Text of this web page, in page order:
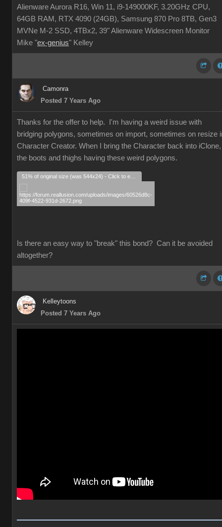
Alienware Aurora R16, Win 11, i9-149000KF, 3.20GHz CPU,
64GB RAM, RTX 4090 (24GB), Samsung 870 Pro 8TB, Gen3
MVNe M-2 SSD, 4TBx2, 39" Alienware Widescreen Monitor
Mike "ex-genius" Kelley
Camonra
Posted 7 Years Ago
Thanks for the offer to help. I'm having a weird issue with
bridging polygons, sometimes on import, sometimes on resize
Character Creator. When I bring the Character back into iClone,
the boots and thighs having these weird polygons.
Is there an easy way to "break" this bond? Can it be avoided
altogether?
Kelleytoons
Posted 7 Years Ago